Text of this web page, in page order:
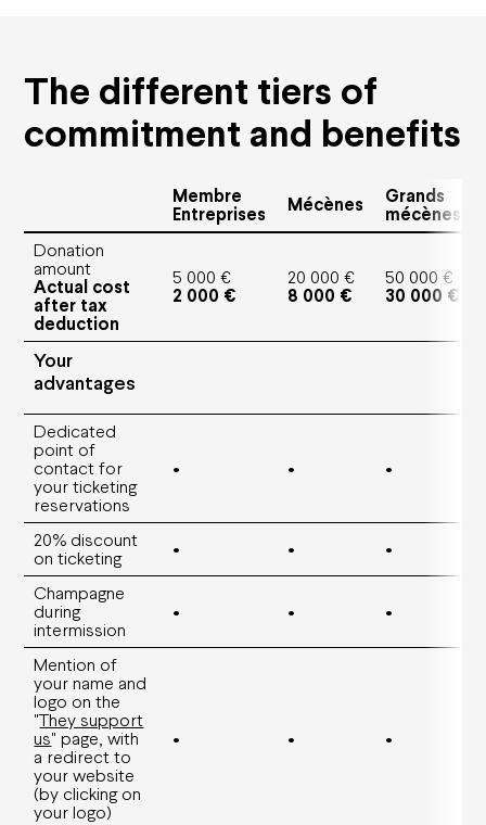
The different tiers of
commitment and benefits
Membre
Entreprises Mécènes Grands
mécènes
Donation
amount
Actual cost
after tax
deduction
5 000 €
2 000 €
20 000 €
8 000 €
50 000 €
30 000 €
Your
advantages
Dedicated
point of
contact for
your ticketing
reservations
• • •
20% discount
on ticketing • •
•
Champagne
during
intermission
• • •
Mention of
your name and
logo on the
"They support
us" page, with
a redirect to
your website
(by clicking on
your logo)
• • •
Apprentice Training Centre
Artistic emergence
Support us
Corporate sponsors
Private sponsors
Subscriptions and offers
Young offers
Ticket prices and seating plans
Privatisation